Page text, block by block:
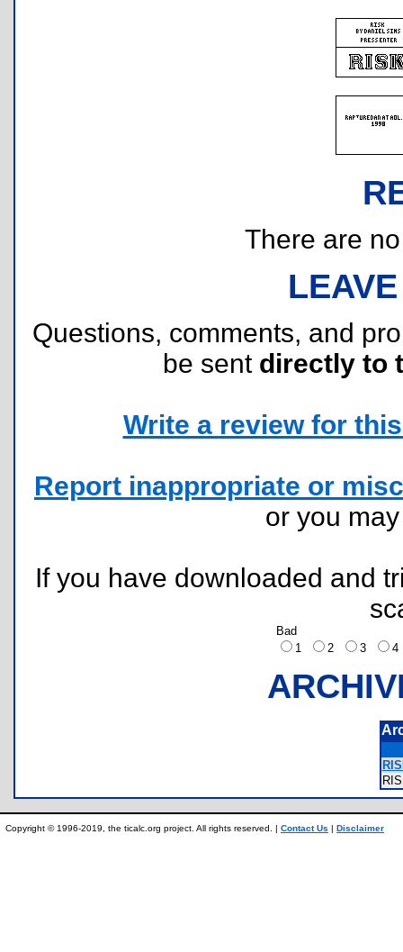
There are
Questions, comments, and
be sent directly to
Write a review for
Report inappropriate or
or you
If you have downloaded and
Bad
1
2 3
Copyright © 1996-2019, the ticalc.org project. All rights reserved. | Contact Us | Disclaimer